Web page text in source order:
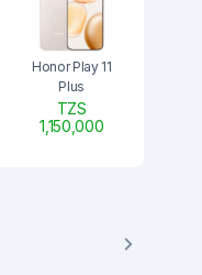
Honor Play 11
Plus
TZS
1,150,000